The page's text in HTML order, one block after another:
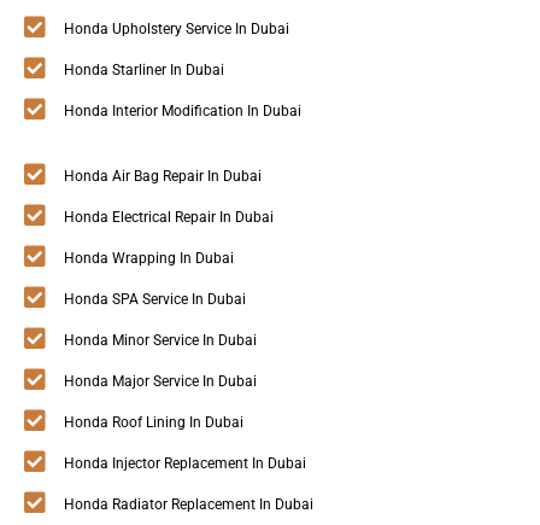
Honda Upholstery Service In Dubai
Honda Starliner In Dubai
Honda Interior Modification In Dubai
Honda Air Bag Repair In Dubai
Honda Electrical Repair In Dubai
Honda Wrapping In Dubai
Honda SPA Service In Dubai
Honda Minor Service In Dubai
Honda Major Service In Dubai
Honda Roof Lining In Dubai
Honda Injector Replacement In Dubai
Honda Radiator Replacement In Dubai